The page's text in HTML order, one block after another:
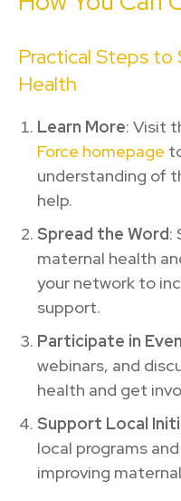
Practical Steps
Health
Learn More: Visit
Force homepage
understanding of
help.
Spread the Word:
maternal health
your network to
support.
Participate in
webinars, and
health and get
Support Local
local programs
improving